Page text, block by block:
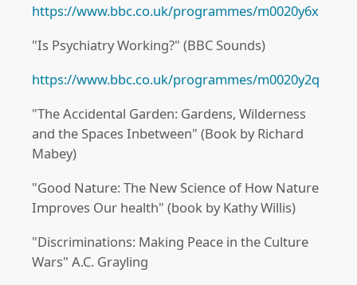
https://www.bbc.co.uk/programmes/m0020y6x
"Is Psychiatry Working?" (BBC Sounds)
https://www.bbc.co.uk/programmes/m0020y2q
"The Accidental Garden: Gardens, Wilderness
and the Spaces Inbetween" (Book by Richard
Mabey)
"Good Nature: The New Science of How Nature
Improves Our health" (book by Kathy Willis)
"Discriminations: Making Peace in the Culture
Wars" A.C. Grayling